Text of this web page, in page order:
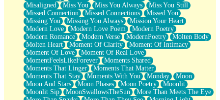
Misaligned
Miss You Miss You Always
Miss You Still
Missed Connection
Missed Connections
Missed You
Missing You
Missing You Always
Mission Your Heart
Modern Love
Modern Love Poem
Modern Poetry
Modern Romance
Modern Verse ModernPoetry
Molten Body
Molten Heart
Moment Of Clarity
Moment Of Intimacy
Moment Of Love
Moment Of Real Love
MomentFeelsLikeForever
Moments Shared
Moments That Linger
Moments That Matter
Moments That Stay
Moments With You Monday
Moon
Moon And Stars
Moon Phases Moon Poetry
Moonlit
Moonlit Sip
MoonSwallowsTheSun
More Than Meets The Eye